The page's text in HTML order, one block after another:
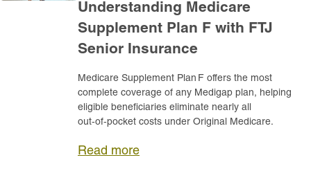
Understanding Medicare
Supplement Plan F with FTJ
Senior Insurance
Medicare Supplement Plan F offers the most
complete coverage of any Medigap plan, helping
eligible beneficiaries eliminate nearly all
out‑of‑pocket costs under Original Medicare.
Read more